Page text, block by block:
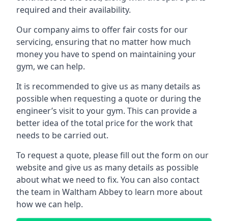
required and their availability.
Our company aims to offer fair costs for our
servicing, ensuring that no matter how much
money you have to spend on maintaining your
gym, we can help.
It is recommended to give us as many details as
possible when requesting a quote or during the
engineer’s visit to your gym. This can provide a
better idea of the total price for the work that
needs to be carried out.
To request a quote, please fill out the form on our
website and give us as many details as possible
about what we need to fix. You can also contact
the team in Waltham Abbey to learn more about
how we can help.